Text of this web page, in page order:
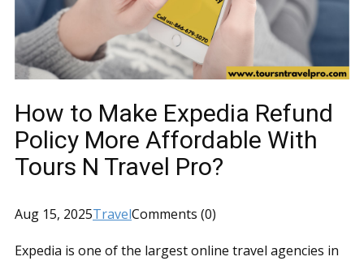
How to Make Expedia Refund
Policy More Affordable With
Tours N Travel Pro?
Aug 15, 2025TravelComments (0)
Expedia is one of the largest online travel agencies in